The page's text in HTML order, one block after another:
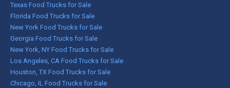
Texas Food Trucks for Sale
Florida Food Trucks for Sale
New York Food Trucks for Sale
Georgia Food Trucks for Sale
New York, NY Food Trucks for Sale
Los Angeles, CA Food Trucks for Sale
Houston, TX Food Trucks for Sale
Chicago, IL Food Trucks for Sale